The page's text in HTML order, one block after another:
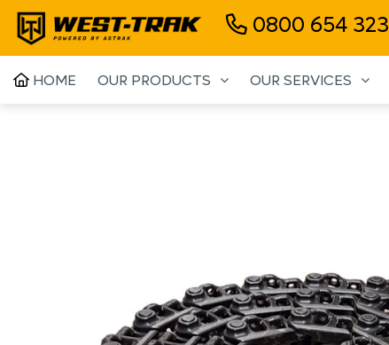
0800 654 323
HOME OUR PRODUCTS OUR SERVICES